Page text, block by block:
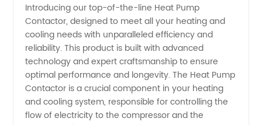
Contactor
Manufacturer
- Get
high-
Introducing our top-of-the-line Heat Pump
Contactor, designed to meet all your heating and
cooling needs with unparalleled efficiency and
reliability. This product is built with advanced
technology and expert craftsmanship to ensure
optimal performance and longevity. The Heat Pump
Contactor is a crucial component in your heating
and cooling system, responsible for controlling the
flow of electricity to the compressor and the